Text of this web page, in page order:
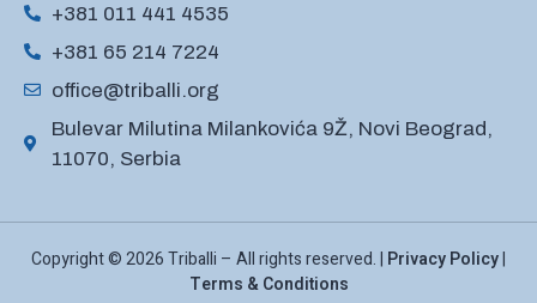
+381 011 441 4535
+381 65 214 7224
office@triballi.org
Bulevar Milutina Milankovića 9Ž, Novi Beograd,
11070, Serbia
Copyright © 2026 Triballi – All rights reserved. | Privacy Policy|
Terms & Conditions